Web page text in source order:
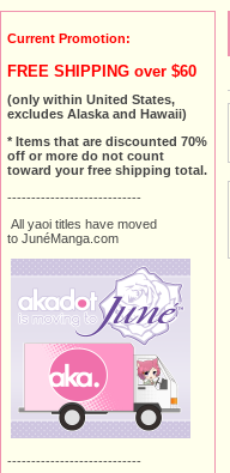
Current Promotion:
FREE SHIPPING over $60
(only within United States,
excludes Alaska and Hawaii)
* Items that are discounted 70%
off or more do not count
toward your free shipping total.
----------------------------
All yaoi titles have moved
to JunéManga.com
----------------------------